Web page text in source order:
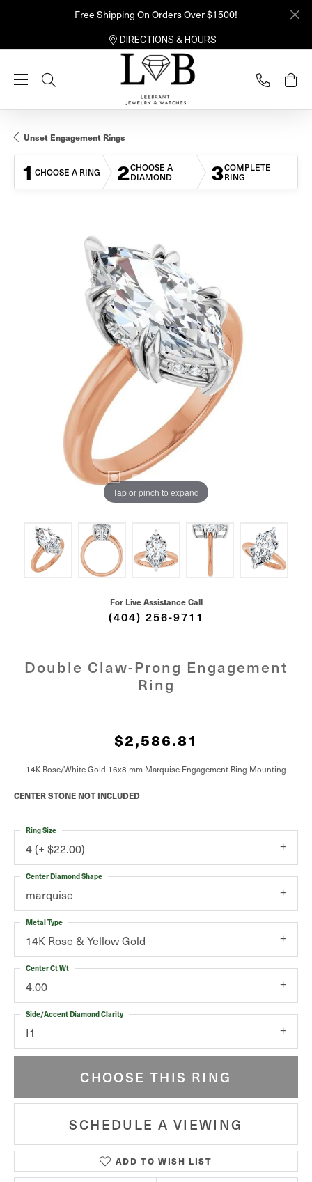
Free Shipping On Orders Over $1500!
DIRECTIONS & HOURS
Toggle Search Menu
Unset Engagement Rings
1 CHOOSE A RING 2CHOOSE A
DIAMOND 3COMPLETE
RING
Tap or pinch to expand
For Live Assistance Call
(404) 256-9711
Double Claw-Prong Engagement
Ring
$2,586.81
14K Rose/White Gold 16x8 mm Marquise Engagement Ring Mounting
CENTER STONE NOT INCLUDED
4 (+ $22.00)
Ring Size
marquise
Center Diamond Shape
14K Rose & Yellow Gold
Metal Type
4.00
Center Ct Wt
I1
Side/Accent Diamond Clarity
CHOOSE THIS RING
SCHEDULE A VIEWING
ADD TO WISH LIST